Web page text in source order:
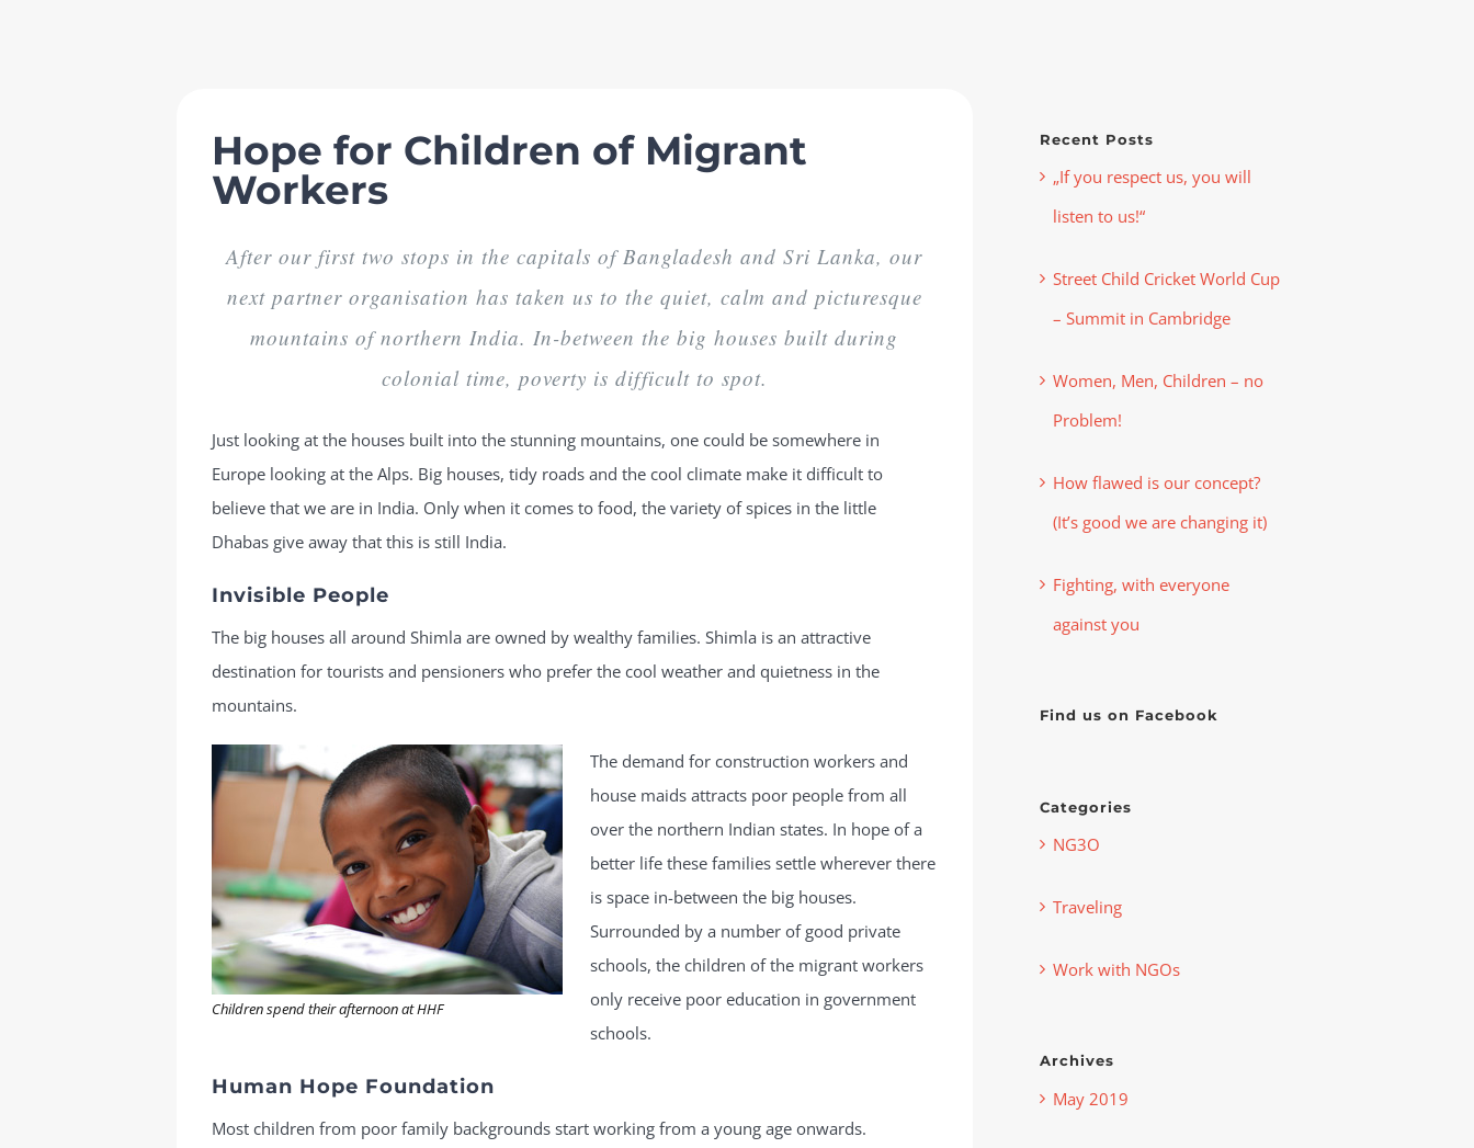
Hope for Children of Migrant
Workers
After our first two stops in the capitals of Bangladesh and Sri Lanka, our
next partner organisation has taken us to the quiet, calm and picturesque
mountains of northern India. In-between the big houses built during
colonial time, poverty is difficult to spot.
Just looking at the houses built into the stunning mountains, one could be somewhere in
Europe looking at the Alps. Big houses, tidy roads and the cool climate make it difficult to
believe that we are in India. Only when it comes to food, the variety of spices in the little
Dhabas give away that this is still India.
Invisible People
The big houses all around Shimla are owned by wealthy families. Shimla is an attractive
destination for tourists and pensioners who prefer the cool weather and quietness in the
mountains.
Children spend their afternoon at HHF
The demand for construction workers and
house maids attracts poor people from all
over the northern Indian states. In hope of a
better life these families settle wherever there
is space in-between the big houses.
Surrounded by a number of good private
schools, the children of the migrant workers
only receive poor education in government
schools.
Human Hope Foundation
Most children from poor family backgrounds start working from a young age onwards.
Recent Posts
„If you respect us, you will
listen to us!“
Street Child Cricket World Cup
– Summit in Cambridge
Women, Men, Children – no
Problem!
How flawed is our concept?
(It’s good we are changing it)
Fighting, with everyone
against you
Find us on Facebook
Categories
NG3O
Traveling
Work with NGOs
Archives
May 2019